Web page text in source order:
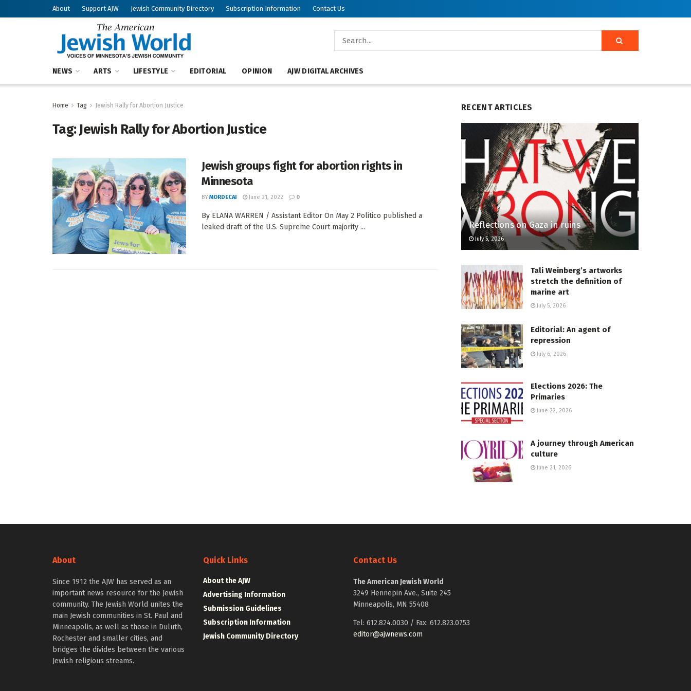
About Support AJW Jewish Community Directory Subscription Information Contact Us
NEWS ARTS LIFESTYLE EDITORIAL OPINION AJW DIGITAL ARCHIVES
Home Tag Jewish Rally for Abortion Justice
Tag:Jewish Rally for Abortion Justice
Jewish groups fight for abortion rights in
Minnesota
BY MORDECAI June 21, 2022 0
By ELANA WARREN / Assistant Editor On May 2 Politico published a
leaked draft of the U.S. Supreme Court majority ...
RECENT ARTICLES
Reflections on Gaza in ruins
July 5, 2026
Tali Weinberg’s artworks
stretch the definition of
marine art
July 5, 2026
Editorial: An agent of
repression
July 6, 2026
Elections 2026: The
Primaries
June 22, 2026
A journey through American
culture
June 21, 2026
About
Since 1912 the AJW has served as an
important news resource for the Jewish
community. The Jewish World unites the
main Jewish communities in St. Paul and
Minneapolis, as well as those in Duluth,
Rochester and smaller cities, and
bridges the divides between the various
Jewish religious streams.
Quick Links
About the AJW
Advertising Information
Submission Guidelines
Subscription Information
Jewish Community Directory
Contact Us
The American Jewish World
3249 Hennepin Ave., Suite 245
Minneapolis, MN 55408
Tel: 612.824.0030 / Fax: 612.823.0753
editor@ajwnews.com